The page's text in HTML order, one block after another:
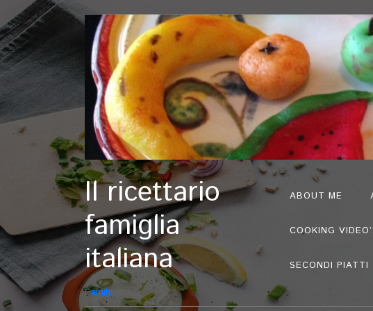
Il ricettario
famiglia
italiana
Family
ABOUT ME
COOKING
SECONDI PIATTI